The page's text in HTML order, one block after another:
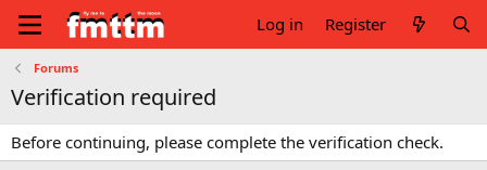
Log in Register
Forums
Verification required
Before continuing, please complete the verification check.